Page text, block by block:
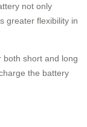
not only
greater flexibility in
both short and long
the battery